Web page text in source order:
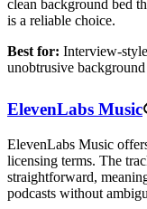
clean background bed
is a reliable choice.
Best for: Interview-
unobtrusive
ElevenLabs Music
ElevenLabs Music
licensing terms. The
straightforward,
podcasts without